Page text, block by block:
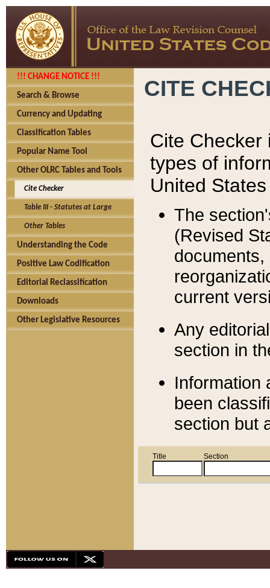
!!! CHANGE NOTICE !!!
Search & Browse
Currency and Updating
Classification Tables
Popular Name Tool
Other OLRC Tables and Tools
Cite Checker
Table III - Statutes at Large
Other Tables
Understanding the Code
Positive Law Codification
Editorial Reclassification
Downloads
Other Legislative Resources
CITE
Cite Checker
types of
United
The
(Revised
current
Any
section in
Information
been
section but
Title Section